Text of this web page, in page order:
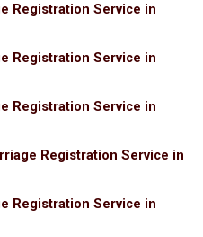
Registration Service in
Registration Service in
Registration Service in
Registration Service in
Registration Service in